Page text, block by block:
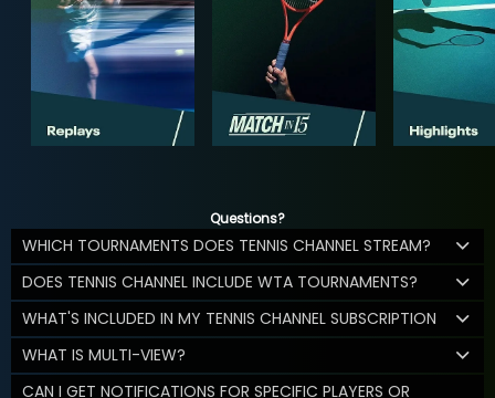
Questions?
WHICH TOURNAMENTS DOES TENNIS CHANNEL STREAM?
DOES TENNIS CHANNEL INCLUDE WTA TOURNAMENTS?
WHAT'S INCLUDED IN MY TENNIS CHANNEL SUBSCRIPTION
WHAT IS MULTI-VIEW?
CAN I GET NOTIFICATIONS FOR SPECIFIC PLAYERS OR